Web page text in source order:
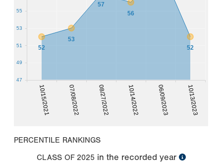
10/15/2021 07/08/2022 08/27/2022 10/14/2022 06/09/2023 10/13/2023
52
53
57
56
52
47
49
51
53
55
PERCENTILE RANKINGS
CLASS OF 2025 in the recorded year